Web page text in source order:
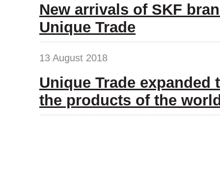
New arrivals of SKF
Unique Trade
13 August 2018
Unique Trade expanded
the products of the